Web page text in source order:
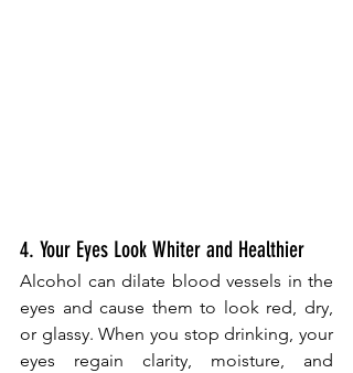
4. Your Eyes Look Whiter and Healthier
Alcohol can dilate blood vessels in the
eyes and cause them to look red, dry,
or glassy. When you stop drinking, your
eyes regain clarity, moisture, and